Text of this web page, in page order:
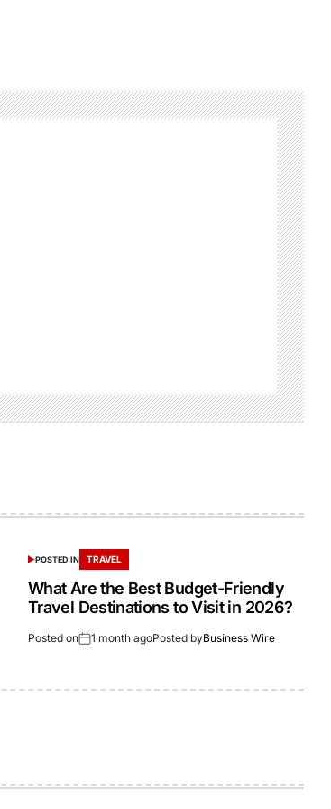
POSTED IN TRAVEL
What Are the Best Budget-Friendly
Travel Destinations to Visit in 2026?
Posted on 1 month agoPosted byBusiness Wire